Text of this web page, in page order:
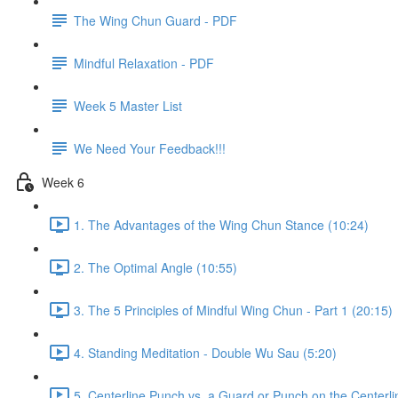
The Wing Chun Guard - PDF
Mindful Relaxation - PDF
Week 5 Master List
We Need Your Feedback!!!
Week 6
1. The Advantages of the Wing Chun Stance (10:24)
2. The Optimal Angle (10:55)
3. The 5 Principles of Mindful Wing Chun - Part 1 (20:15)
4. Standing Meditation - Double Wu Sau (5:20)